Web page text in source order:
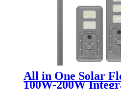
All in One Solar
100W-200W
Street Lighting for